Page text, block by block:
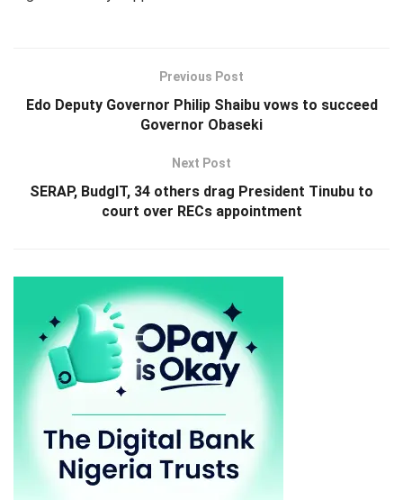
Previous Post
Edo Deputy Governor Philip Shaibu vows to succeed
Governor Obaseki
Next Post
SERAP, BudgIT, 34 others drag President Tinubu to
court over RECs appointment